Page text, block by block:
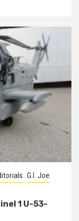
G.I. Joe
1 U-53-